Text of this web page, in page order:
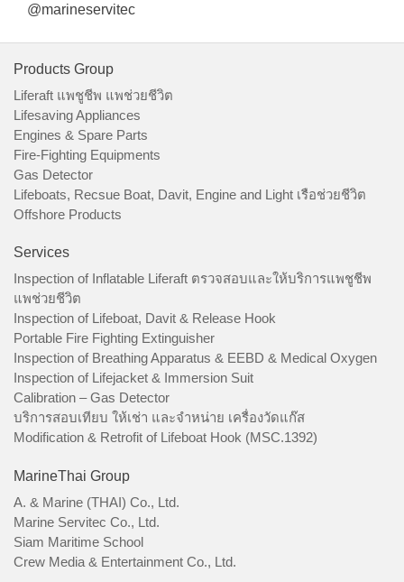
@marineservitec
Products Group
Liferaft แพชูชีพ แพช่วยชีวิต
Lifesaving Appliances
Engines & Spare Parts
Fire-Fighting Equipments
Gas Detector
Lifeboats, Recsue Boat, Davit, Engine and Light เรือช่วยชีวิต
Offshore Products
Services
Inspection of Inflatable Liferaft ตรวจสอบและให้บริการแพชูชีพ
แพช่วยชีวิต
Inspection of Lifeboat, Davit & Release Hook
Portable Fire Fighting Extinguisher
Inspection of Breathing Apparatus & EEBD & Medical Oxygen
Inspection of Lifejacket & Immersion Suit
Calibration – Gas Detector
บริการสอบเทียบ ให้เช่า และจำหน่าย เครื่องวัดแก๊ส
Modification & Retrofit of Lifeboat Hook (MSC.1392)
MarineThai Group
A. & Marine (THAI) Co., Ltd.
Marine Servitec Co., Ltd.
Siam Maritime School
Crew Media & Entertainment Co., Ltd.